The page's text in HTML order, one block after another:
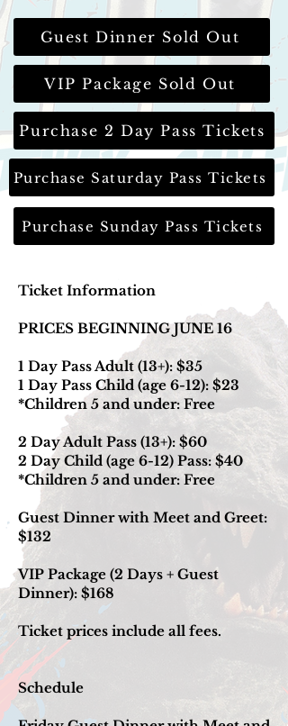
Guest Dinner Sold Out
VIP Package Sold Out
Purchase 2 Day Pass Tickets
Purchase Saturday Pass Tickets
Purchase Sunday Pass Tickets
Ticket Information
PRICES BEGINNING JUNE 16
1 Day Pass Adult (13+): $35
1 Day Pass Child (age 6-12): $23
*Children 5 and under: Free
2 Day Adult Pass (13+): $60
2 Day Child (age 6-12) Pass: $40
*Children 5 and under: Free
Guest Dinner with Meet and Greet:
$132
VIP Package (2 Days + Guest
Dinner): $168
Ticket prices include all fees.
Schedule